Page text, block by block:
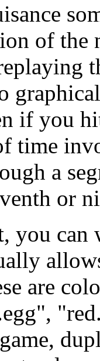
of the
if you
time
a
or
you can
are